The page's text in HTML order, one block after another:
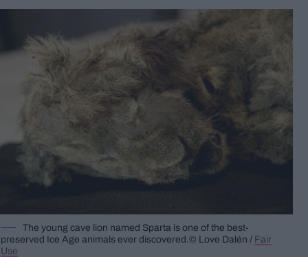
The young cave lion named Sparta is one of the best-
preserved Ice Age animals ever discovered.© Love Dalén / Fair
Use